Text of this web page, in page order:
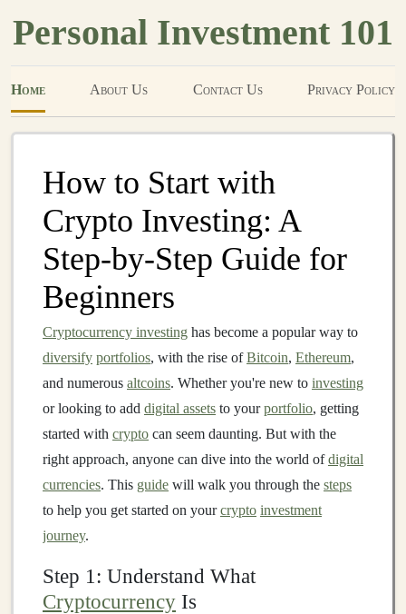
Personal Investment 101
Home About Us Contact Us Privacy Policy
How to Start with
Crypto Investing: A
Step-by-Step Guide for
Beginners
Cryptocurrency investing has become a popular way to
diversify portfolios, with the rise ofBitcoin, Ethereum,
and numerous altcoins. Whether you're new to investing
or looking to add digital assets to yourportfolio, getting
started with crypto can seem daunting. But with the
right approach, anyone can dive into the world ofdigital
currencies. This guide will walk you through the steps
to help you get started on yourcrypto investment
journey.
Step 1: Understand What
Cryptocurrency Is